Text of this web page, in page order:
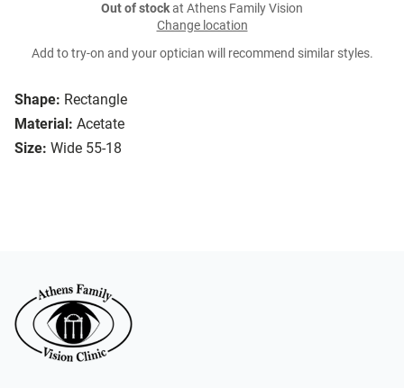
Shape: Rectangle
Material: Acetate
Size: Wide 55-18
Out of stockat Athens Family Vision
Change location
Add to try-on and your optician will recommend similar styles.